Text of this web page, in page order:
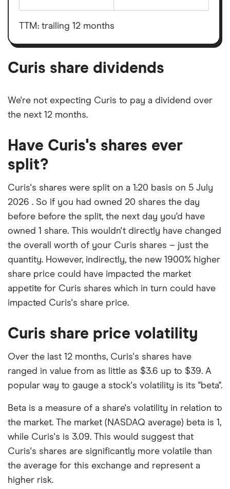
total
value
shares
TTM: trailing 12 months
Curis share dividends
We're not expecting Curis to pay a dividend over
the next 12 months.
Have Curis's shares ever
split?
Curis's shares were split on a 1:20 basis on 5 July
2026 . So if you had owned 20 shares the day
before before the split, the next day you'd have
owned 1 share. This wouldn't directly have changed
the overall worth of your Curis shares – just the
quantity. However, indirectly, the new 1900% higher
share price could have impacted the market
appetite for Curis shares which in turn could have
impacted Curis's share price.
Curis share price volatility
Over the last 12 months, Curis's shares have
ranged in value from as little as $3.6 up to $39. A
popular way to gauge a stock's volatility is its "beta".
Beta is a measure of a share's volatility in relation to
the market. The market (NASDAQ average) beta is 1,
while Curis's is 3.09. This would suggest that
Curis's shares are significantly more volatile than
the average for this exchange and represent a
higher risk.